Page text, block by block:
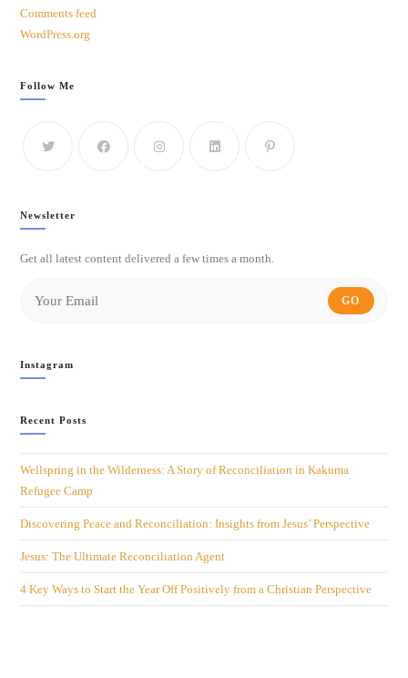
Comments feed
WordPress.org
Follow Me
Newsletter
Get all latest content delivered a few times a month.
GO
Instagram
Recent Posts
Wellspring in the Wilderness: A Story of Reconciliation in Kakuma
Refugee Camp
Discovering Peace and Reconciliation: Insights from Jesus’ Perspective
Jesus: The Ultimate Reconciliation Agent
4 Key Ways to Start the Year Off Positively from a Christian Perspective